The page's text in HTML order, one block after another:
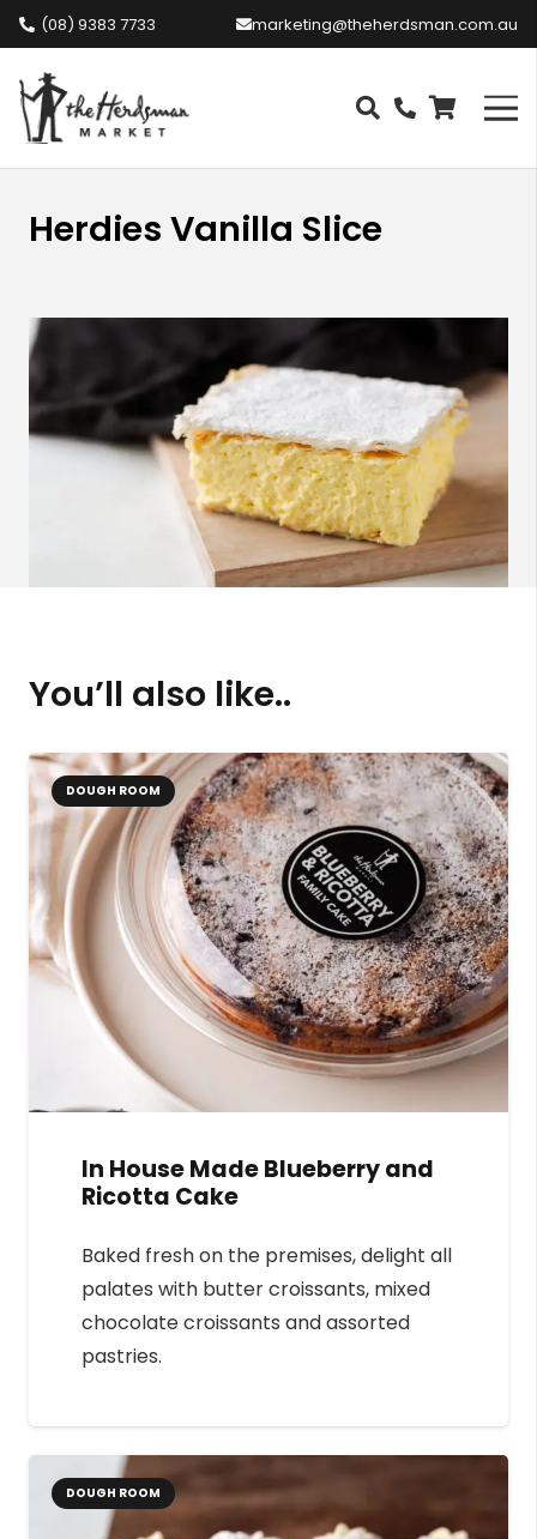
(08) 9383 7733 marketing@theherdsman.com.au
Herdies Vanilla Slice
You’ll also like..
DOUGH ROOM
In House Made Blueberry and
Ricotta Cake
Baked fresh on the premises, delight all
palates with butter croissants, mixed
chocolate croissants and assorted
pastries.
DOUGH ROOM